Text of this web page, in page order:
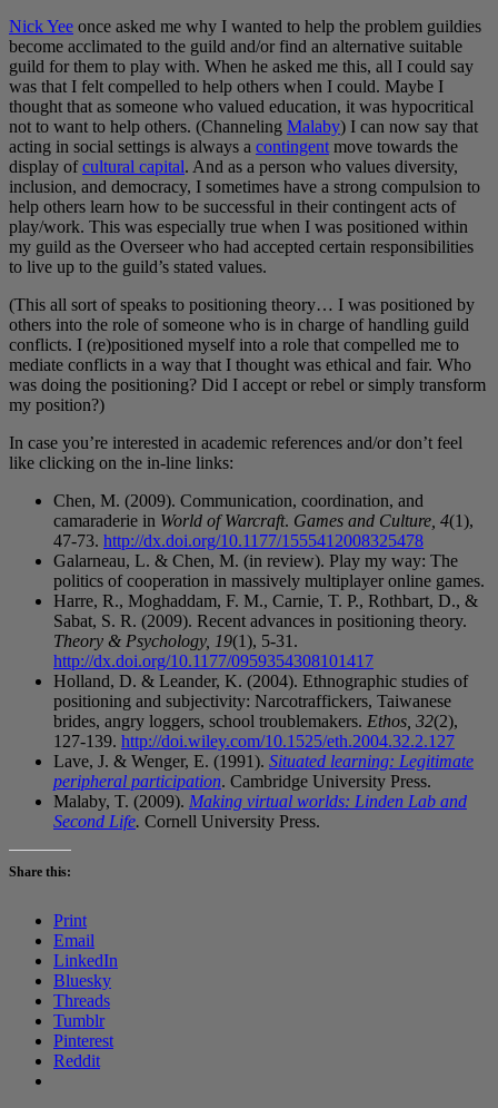
Nick Yee once asked me why I wanted to help the problem guildies
become acclimated to the guild and/or find an alternative suitable
guild for them to play with. When he asked me this, all I could say
was that I felt compelled to help others when I could. Maybe I
thought that as someone who valued education, it was hypocritical
not to want to help others. (Channeling Malaby) I can now say that
acting in social settings is always a contingent move towards the
display ofcultural capital. And as a person who values diversity,
inclusion, and democracy, I sometimes have a strong compulsion to
help others learn how to be successful in their contingent acts of
play/work. This was especially true when I was positioned within
my guild as the Overseer who had accepted certain responsibilities
to live up to the guild’s stated values.
(This all sort of speaks to positioning theory… I was positioned by
others into the role of someone who is in charge of handling guild
conflicts. I (re)positioned myself into a role that compelled me to
mediate conflicts in a way that I thought was ethical and fair. Who
was doing the positioning? Did I accept or rebel or simply transform
my position?)
In case you’re interested in academic references and/or don’t feel
like clicking on the in-line links:
Chen, M. (2009). Communication, coordination, and
camaraderie in World of Warcraft. Games and Culture, 4(1),
47-73. http://dx.doi.org/10.1177/1555412008325478
Galarneau, L. & Chen, M. (in review). Play my way: The
politics of cooperation in massively multiplayer online games.
Harre, R., Moghaddam, F. M., Carnie, T. P., Rothbart, D., &
Sabat, S. R. (2009). Recent advances in positioning theory.
Theory & Psychology, 19(1), 5-31.
http://dx.doi.org/10.1177/0959354308101417
Holland, D. & Leander, K. (2004). Ethnographic studies of
positioning and subjectivity: Narcotraffickers, Taiwanese
brides, angry loggers, school troublemakers. Ethos, 32(2),
127-139. http://doi.wiley.com/10.1525/eth.2004.32.2.127
Lave, J. & Wenger, E. (1991). Situated learning: Legitimate
peripheral participation. Cambridge University Press.
Malaby, T. (2009). Making virtual worlds: Linden Lab and
Second Life. Cornell University Press.
Share this:
Print
Email
LinkedIn
Bluesky
Threads
Tumblr
Pinterest
Reddit